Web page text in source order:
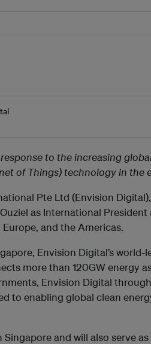
to the increasing
of Things) technology in the
Pte Ltd (Envision
as International
and the Americas.
Envision Digital’s
more than 120GW energy
Envision Digital
to enabling global clean
Singapore and will also serve